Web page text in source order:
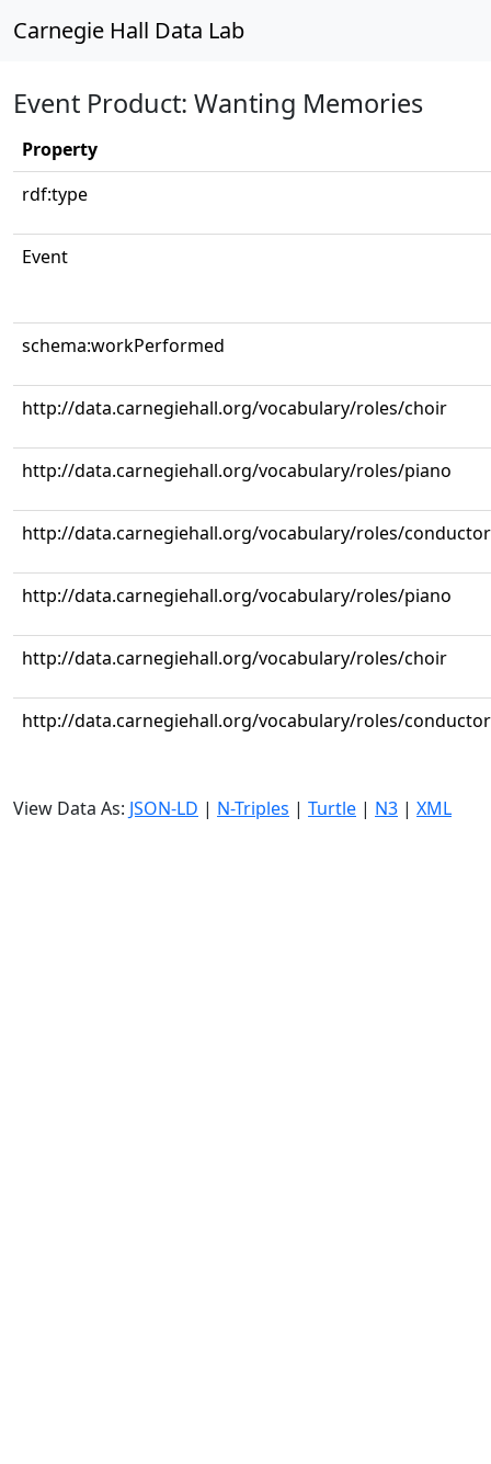
Carnegie Hall Data Lab
Event Product: Wanting Memories
Property
rdf:type
Event
schema:workPerformed
http://data.carnegiehall.org/vocabulary/roles/choir
http://data.carnegiehall.org/vocabulary/roles/piano
http://data.carnegiehall.org/vocabulary/roles/conductor
http://data.carnegiehall.org/vocabulary/roles/piano
http://data.carnegiehall.org/vocabulary/roles/choir
http://data.carnegiehall.org/vocabulary/roles/conductor
View Data As: JSON-LD | N-Triples | Turtle | N3 | XML